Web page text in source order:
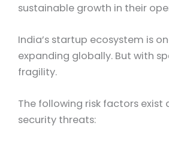
sustainable growth in their
India’s startup ecosystem is
expanding globally. But with
fragility.
The following risk factors exist
security threats: